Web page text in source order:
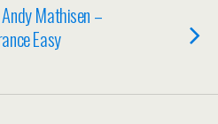
Mathisen –
Easy